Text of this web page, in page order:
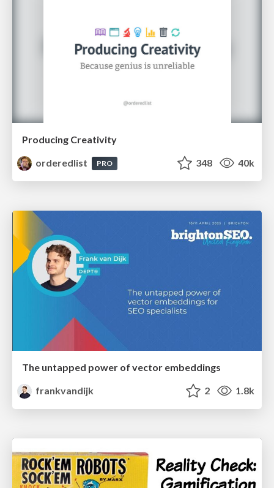
Producing Creativity
orderedlist
PRO 348 40k
The untapped power of vector embeddings
frankvandijk
2 1.8k